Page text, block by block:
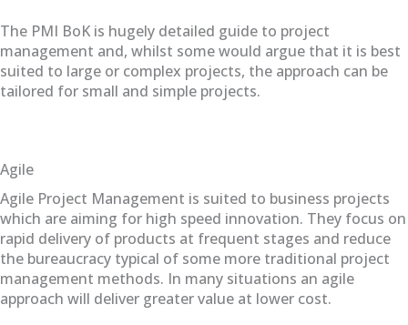
The PMI BoK is hugely detailed guide to project
management and, whilst some would argue that it is best
suited to large or complex projects, the approach can be
tailored for small and simple projects.
Agile
Agile Project Management is suited to business projects
which are aiming for high speed innovation. They focus on
rapid delivery of products at frequent stages and reduce
the bureaucracy typical of some more traditional project
management methods. In many situations an agile
approach will deliver greater value at lower cost.